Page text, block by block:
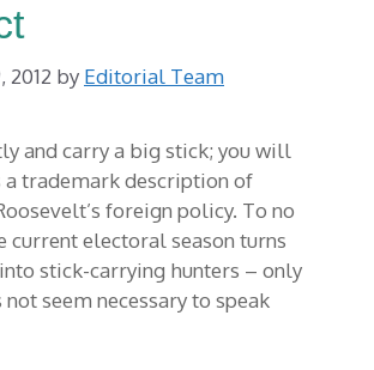
2012 by Editorial Team
and carry a big stick; you will
a trademark description of
foreign policy. To no
current electoral season turns
stick-carrying hunters – only
seem necessary to speak